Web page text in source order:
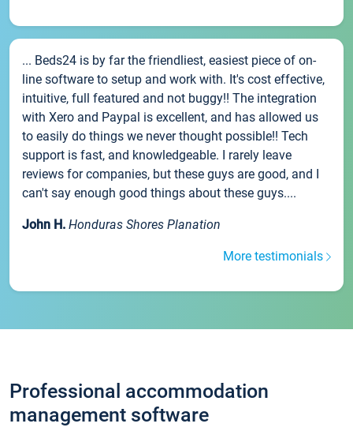
... Beds24 is by far the friendliest, easiest piece of on-
line software to setup and work with. It's cost effective,
intuitive, full featured and not buggy!! The integration
with Xero and Paypal is excellent, and has allowed us
to easily do things we never thought possible!! Tech
support is fast, and knowledgeable. I rarely leave
reviews for companies, but these guys are good, and I
can't say enough good things about these guys....
John H. Honduras Shores Planation
More testimonials
Professional accommodation
management software